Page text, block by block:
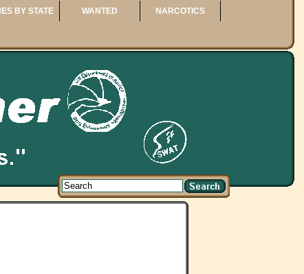
BY STATE WANTED NARCOTICS